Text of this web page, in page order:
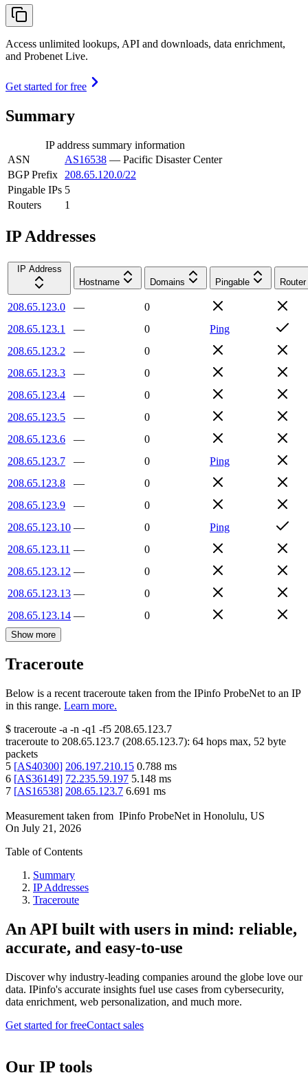
Access unlimited lookups, API and downloads, data enrichment,
and Probenet Live.
Get started for free
Summary
IP address summary information
ASN
AS16538 — Pacific Disaster Center
BGP Prefix
208.65.120.0/22
Pingable IPs 5
Routers
1
IP Addresses
IP Address
Hostname
Domains Pingable Router
208.65.123.0 —
0
208.65.123.1
— 0
Ping
208.65.123.2
—
0
208.65.123.3
—
0
208.65.123.4
—
0
208.65.123.5
—
0
208.65.123.6
—
0
208.65.123.7
— 0
Ping
208.65.123.8
—
0
208.65.123.9
—
0
208.65.123.10 — 0
Ping
208.65.123.11 —
0
208.65.123.12 —
0
208.65.123.13 —
0
208.65.123.14 — 0
Show more
Traceroute
Below is a recent traceroute taken from the IPinfo ProbeNet to an IP
in this range. Learn more.
$ traceroute -a -n -q1 -f5 208.65.123.7
traceroute to 208.65.123.7 (208.65.123.7): 64 hops max, 52 byte
packets
5 [AS40300] 206.197.210.15 0.788 ms
6 [AS36149] 72.235.59.197 5.148 ms
7 [AS16538] 208.65.123.7 6.691 ms
Measurement taken from IPinfo ProbeNet in Honolulu, US
On July 21, 2026
Table of Contents
Summary
IP Addresses
Traceroute
An API built with users in mind: reliable,
accurate, and easy-to-use
Discover why industry-leading companies around the globe love our
data. IPinfo's accurate insights fuel use cases from cybersecurity,
data enrichment, web personalization, and much more.
Get started for freeContact sales
Our IP tools